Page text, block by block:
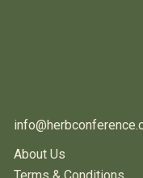
About Us